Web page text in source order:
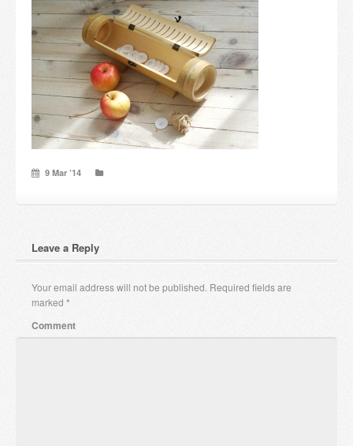
Candles and candle holders
Others
Payment & Shipping
About us
9 Mar ’14
Leave a Reply
Your email address will not be published. Required fields are
marked *
Comment